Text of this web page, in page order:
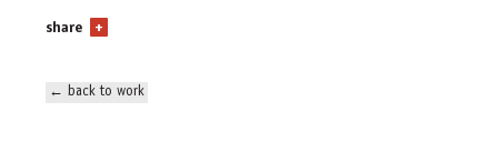
share +
← back to work